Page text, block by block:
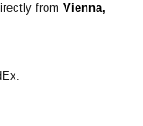
from Vienna,